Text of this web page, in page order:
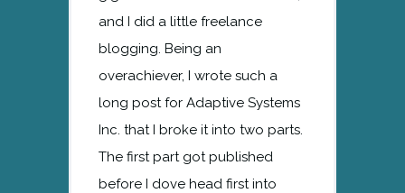
and I did a little freelance
blogging. Being an
overachiever, I wrote such a
long post for Adaptive Systems
Inc. that I broke it into two parts.
The first part got published
before I dove head first into